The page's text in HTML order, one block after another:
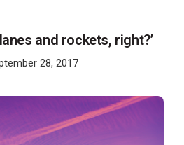
and rockets, right?’
28, 2017